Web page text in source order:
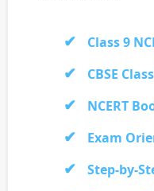
Class 9
CBSE
NCERT
Exam
Step-by-